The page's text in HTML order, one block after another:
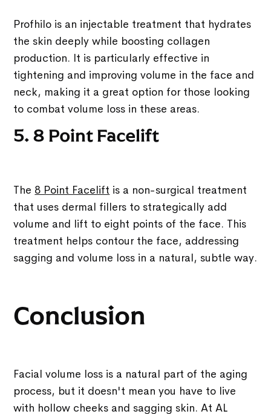
Profhilo is an injectable treatment that hydrates
the skin deeply while boosting collagen
production. It is particularly effective in
tightening and improving volume in the face and
neck, making it a great option for those looking
to combat volume loss in these areas.
5. 8 Point Facelift
The 8 Point Facelift is a non-surgical treatment
that uses dermal fillers to strategically add
volume and lift to eight points of the face. This
treatment helps contour the face, addressing
sagging and volume loss in a natural, subtle way.
Conclusion
Facial volume loss is a natural part of the aging
process, but it doesn't mean you have to live
with hollow cheeks and sagging skin. At AL